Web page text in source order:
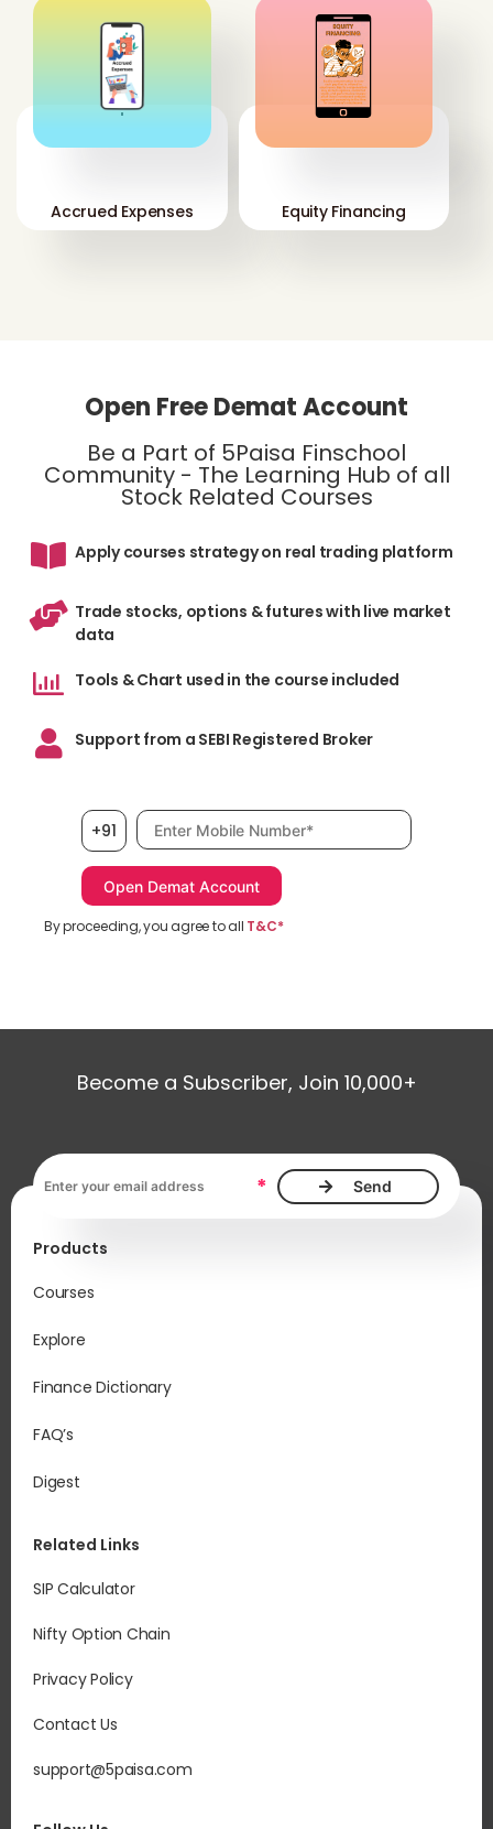
'
Accrued Expenses
'
Equity Financing
Open Free Demat Account
Be a Part of 5Paisa Finschool
Community - The Learning Hub of all
Stock Related Courses
Apply courses strategy on real trading platform
Trade stocks, options & futures with live market
data
Tools & Chart used in the course included
Support from a SEBI Registered Broker
+91 Mobile number, required
By proceeding, you agree to all T&C*
Become a Subscriber, Join 10,000+
*
Products
Courses
Explore
Finance Dictionary
FAQ’s
Digest
Related Links
SIP Calculator
Nifty Option Chain
Privacy Policy
Contact Us
support@5paisa.com